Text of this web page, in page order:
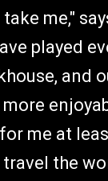
me,"
played
and
me at
the